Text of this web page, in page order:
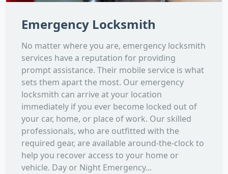
Emergency Locksmith
No matter where you are, emergency locksmith
services have a reputation for providing
prompt assistance. Their mobile service is what
sets them apart the most. Our emergency
locksmith can arrive at your location
immediately if you ever become locked out of
your car, home, or place of work. Our skilled
professionals, who are outfitted with the
required gear, are available around-the-clock to
help you recover access to your home or
vehicle. Day or Night Emergency...